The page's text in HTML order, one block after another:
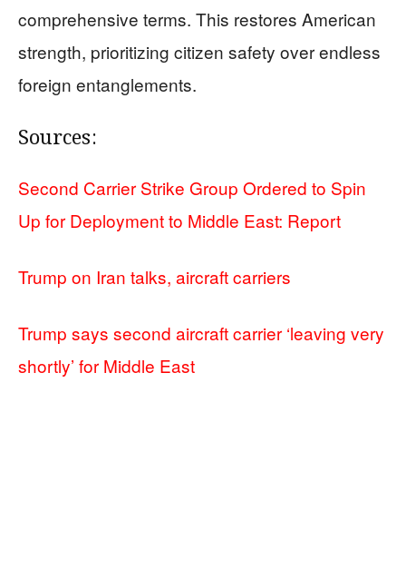
comprehensive terms. This restores American
strength, prioritizing citizen safety over endless
foreign entanglements.
Sources:
Second Carrier Strike Group Ordered to Spin
Up for Deployment to Middle East: Report
Trump on Iran talks, aircraft carriers
Trump says second aircraft carrier ‘leaving very
shortly’ for Middle East